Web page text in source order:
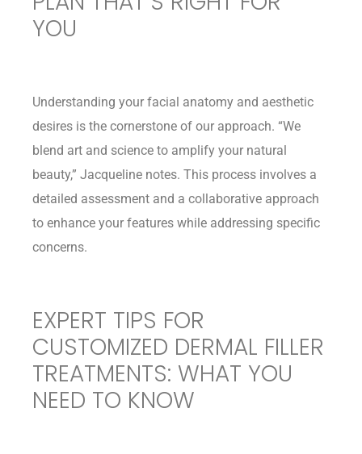
YOU
Understanding your facial anatomy and aesthetic
desires is the cornerstone of our approach. “We
blend art and science to amplify your natural
beauty,” Jacqueline notes. This process involves a
detailed assessment and a collaborative approach
to enhance your features while addressing specific
concerns.
EXPERT TIPS FOR
CUSTOMIZED DERMAL FILLER
TREATMENTS: WHAT YOU
NEED TO KNOW